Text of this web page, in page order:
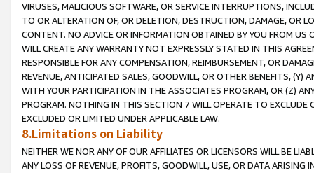
VIRUSES, MALICIOUS SOFTWARE, OR SERVICE INTERRUPTIONS,
TO OR ALTERATION OF, OR DELETION, DESTRUCTION, DAMAGE, OR
CONTENT. NO ADVICE OR INFORMATION OBTAINED BY YOU FROM
WILL CREATE ANY WARRANTY NOT EXPRESSLY STATED IN THIS
RESPONSIBLE FOR ANY COMPENSATION, REIMBURSEMENT, OR
REVENUE, ANTICIPATED SALES, GOODWILL, OR OTHER BENEFITS,
WITH YOUR PARTICIPATION IN THE ASSOCIATES PROGRAM, OR (Z)
PROGRAM. NOTHING IN THIS SECTION 7 WILL OPERATE TO
EXCLUDED OR LIMITED UNDER APPLICABLE LAW.
8.Limitations on Liability
NEITHER WE NOR ANY OF OUR AFFILIATES OR LICENSORS WILL BE
ANY LOSS OF REVENUE, PROFITS, GOODWILL, USE, OR DATA ARISING